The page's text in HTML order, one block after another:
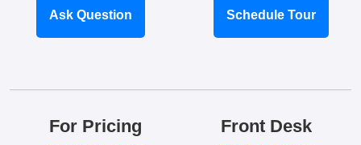
Ask Question Schedule Tour
For Pricing Front Desk